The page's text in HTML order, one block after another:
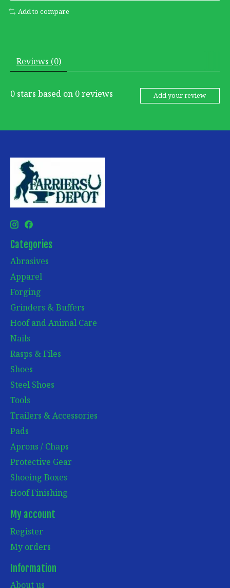
Add to compare
Reviews (0)
0 stars based on 0reviews Add your review
Categories
Abrasives
Apparel
Forging
Grinders & Buffers
Hoof and Animal Care
Nails
Rasps & Files
Shoes
Steel Shoes
Tools
Trailers & Accessories
Pads
Aprons / Chaps
Protective Gear
Shoeing Boxes
Hoof Finishing
My account
Register
My orders
Information
About us